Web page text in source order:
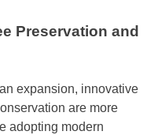
Preservation and
expansion, innovative
are more
adopting modern